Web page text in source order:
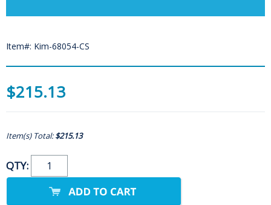
Item#: Kim-68054-CS
$215.13
Item(s) Total:$215.13
QTY: